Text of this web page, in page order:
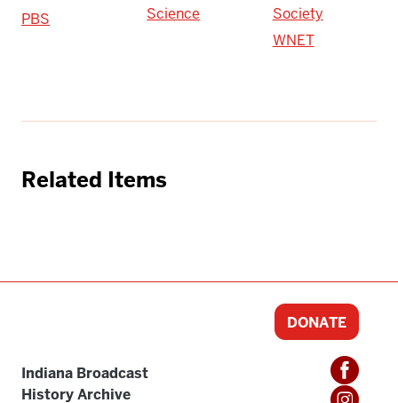
PBS
Science
Society
WNET
Related Items
Indiana Broadcast
History Archive
DONATE